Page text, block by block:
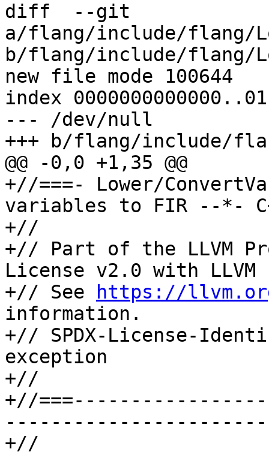
diff  --git
a/flang/include/flang/
b/flang/include/flang/
new file mode 100644
index
--- /dev/null
+++ b/flang/include/
@@ -0,0 +1,35 @@
+//===- Lower/
variables to FIR --*-
+//
+// Part of the LLVM
License v2.0 with LLVM
+// See
https://
information.
+// SPDX-License-
exception
+//
+//
+//